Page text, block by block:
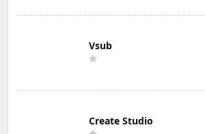
Vsub
Create Studio